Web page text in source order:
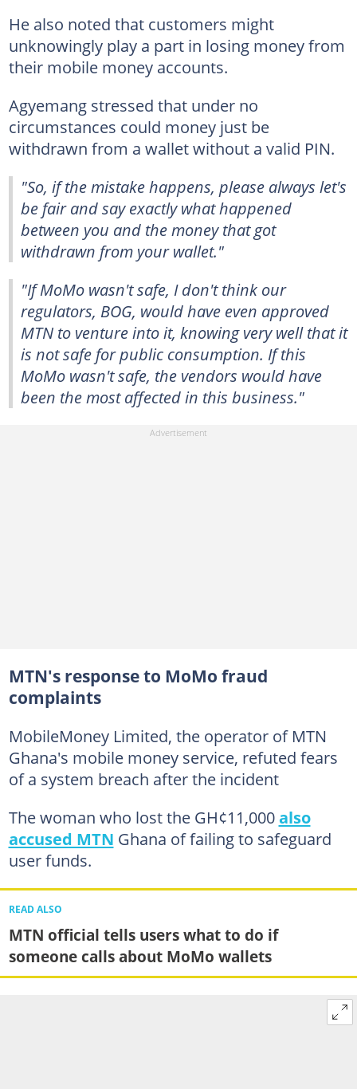
He also noted that customers might
unknowingly play a part in losing money from
their mobile money accounts.
Agyemang stressed that under no
circumstances could money just be
withdrawn from a wallet without a valid PIN.
"So, if the mistake happens, please always let's
be fair and say exactly what happened
between you and the money that got
withdrawn from your wallet."
"If MoMo wasn't safe, I don't think our
regulators, BOG, would have even approved
MTN to venture into it, knowing very well that it
is not safe for public consumption. If this
MoMo wasn't safe, the vendors would have
been the most affected in this business."
MTN's response to MoMo fraud
complaints
MobileMoney Limited, the operator of MTN
Ghana's mobile money service, refuted fears
of a system breach after the incident
The woman who lost the GH¢11,000also
accused MTN Ghana of failing to safeguard
user funds.
READ ALSO
MTN official tells users what to do if
someone calls about MoMo wallets